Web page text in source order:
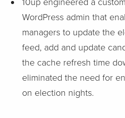
WordPress admin that
managers to update the
feed, add and update
the cache refresh time
eliminated the need for
on election nights.